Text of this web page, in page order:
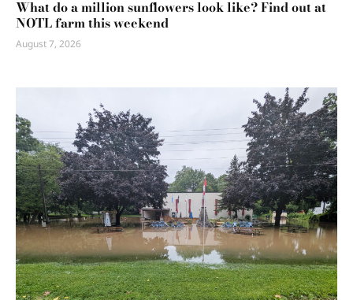
What do a million sunflowers look like? Find out at
NOTL farm this weekend
August 7, 2026